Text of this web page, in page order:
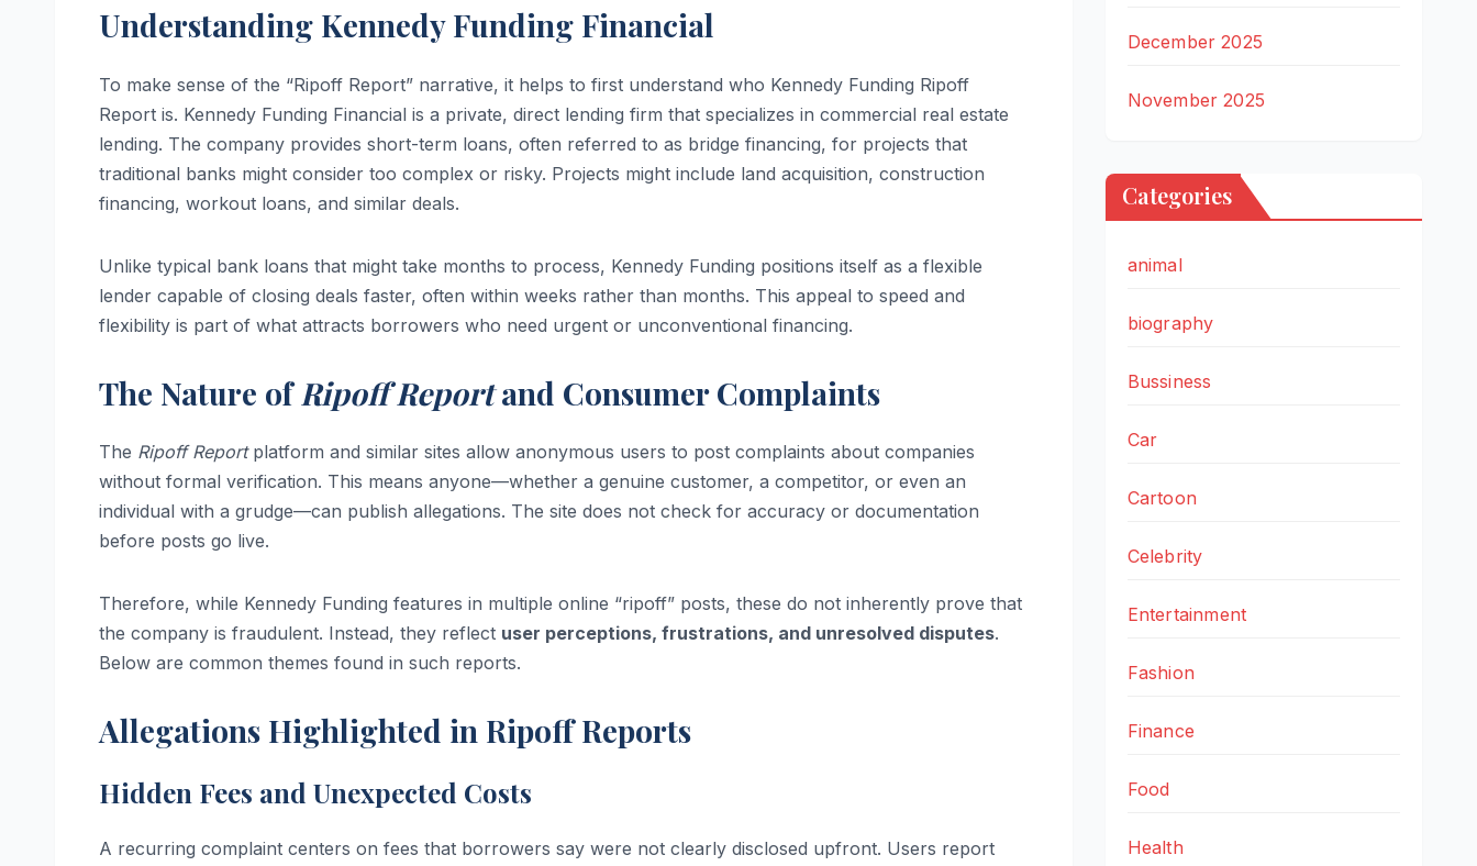
Understanding Kennedy Funding Financial
To make sense of the “Ripoff Report” narrative, it helps to first understand who Kennedy Funding Ripoff
Report is. Kennedy Funding Financial is a private, direct lending firm that specializes in commercial real estate
lending. The company provides short-term loans, often referred to as bridge financing, for projects that
traditional banks might consider too complex or risky. Projects might include land acquisition, construction
financing, workout loans, and similar deals.
Unlike typical bank loans that might take months to process, Kennedy Funding positions itself as a flexible
lender capable of closing deals faster, often within weeks rather than months. This appeal to speed and
flexibility is part of what attracts borrowers who need urgent or unconventional financing.
The Nature ofRipoff Reportand Consumer Complaints
The Ripoff Reportplatform and similar sites allow anonymous users to post complaints about companies
without formal verification. This means anyone—whether a genuine customer, a competitor, or even an
individual with a grudge—can publish allegations. The site does not check for accuracy or documentation
before posts go live.
Therefore, while Kennedy Funding features in multiple online “ripoff” posts, these do not inherently prove that
the company is fraudulent. Instead, they reflect user perceptions, frustrations, and unresolved disputes.
Below are common themes found in such reports.
Allegations Highlighted in Ripoff Reports
Hidden Fees and Unexpected Costs
A recurring complaint centers on fees that borrowers say were not clearly disclosed upfront. Users report
December 2025
November 2025
Categories
animal
biography
Bussiness
Car
Cartoon
Celebrity
Entertainment
Fashion
Finance
Food
Health